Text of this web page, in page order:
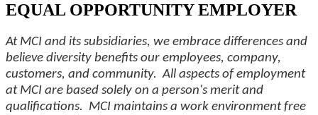
EQUAL OPPORTUNITY EMPLOYER
At MCI and its subsidiaries, we embrace differences and
believe diversity benefits our employees, company,
customers, and community. All aspects of employment
at MCI are based solely on a person's merit and
qualifications. MCI maintains a work environment free